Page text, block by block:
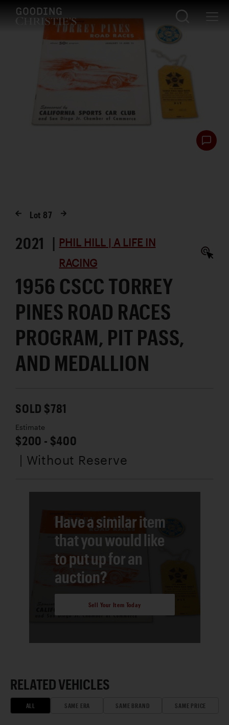
Lot 87
2021 | PHIL HILL | A LIFE IN
RACING
1956 CSCC TORREY
PINES ROAD RACES
PROGRAM, PIT PASS,
AND MEDALLION
SOLD $781
Estimate
$200 - $400
| Without Reserve
Have a similar item
that you would like
to put up for an
auction?
Sell Your Item Today
RELATED VEHICLES
ALL SAME ERA SAME BRAND SAME PRICE